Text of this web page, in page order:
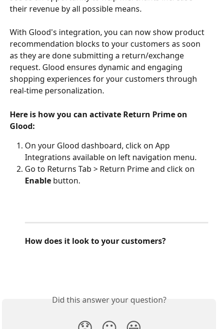
their revenue by all possible means.
With Glood's integration, you can now show product
recommendation blocks to your customers as soon
as they are done submitting a return/exchange
request. Glood ensures dynamic and engaging
shopping experiences for your customers through
real-time personalization.
Here is how you can activate Return Prime on
Glood:
On your Glood dashboard, click on App
Integrations available on left navigation menu.
Go to Returns Tab > Return Prime and click on
Enable button.
How does it look to your customers?
Did this answer your question?